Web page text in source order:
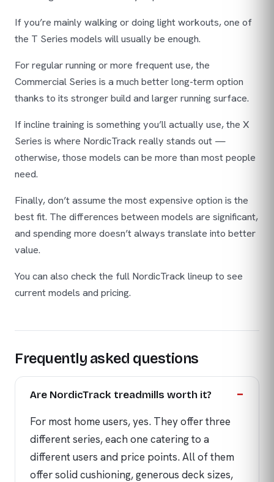
If you’re mainly walking or doing light workouts, one of
the T Series models will usually be enough.
For regular running or more frequent use, the
Commercial Series is a much better long-term option
thanks to its stronger build and larger running surface.
If incline training is something you’ll actually use, the X
Series is where NordicTrack really stands out —
otherwise, those models can be more than most people
need.
Finally, don’t assume the most expensive option is the
best fit. The differences between models are significant,
and spending more doesn’t always translate into better
value.
You can also check the full NordicTrack lineup to see
current models and pricing.
Frequently asked questions
Are NordicTrack treadmills worth it?
For most home users, yes. They offer three
different series, each one catering to a
different users and price points. All of them
offer solid cushioning, generous deck sizes,